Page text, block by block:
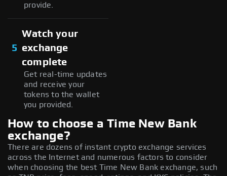
provide.
5
Watch your
exchange
complete
Get real-time updates
and receive your
tokens to the wallet
you provided.
How to choose a Time New Bank
exchange?
There are dozens of instant crypto exchange services
across the Internet and numerous factors to consider
when choosing the best Time New Bank exchange, such